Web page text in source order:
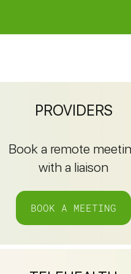
PROVIDERS
Book a remote
with a liaison
BOOK A MEETING